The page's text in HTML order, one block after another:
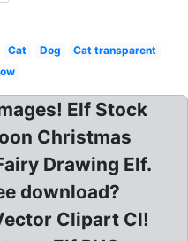
Cat Dog
Cat transparent
Elf Stock
Christmas
Drawing Elf.
download?
Clipart Cl!